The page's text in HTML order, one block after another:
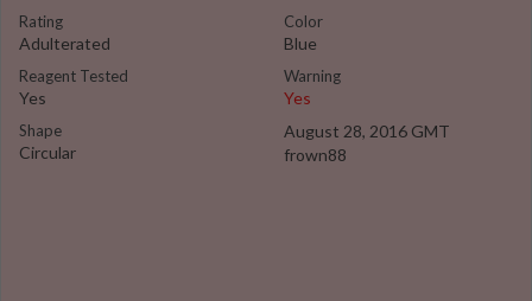
Rating
Adulterated
Reagent Tested
Yes
Shape
Circular
Color
Blue
Warning
Yes
August 28, 2016 GMT
frown88